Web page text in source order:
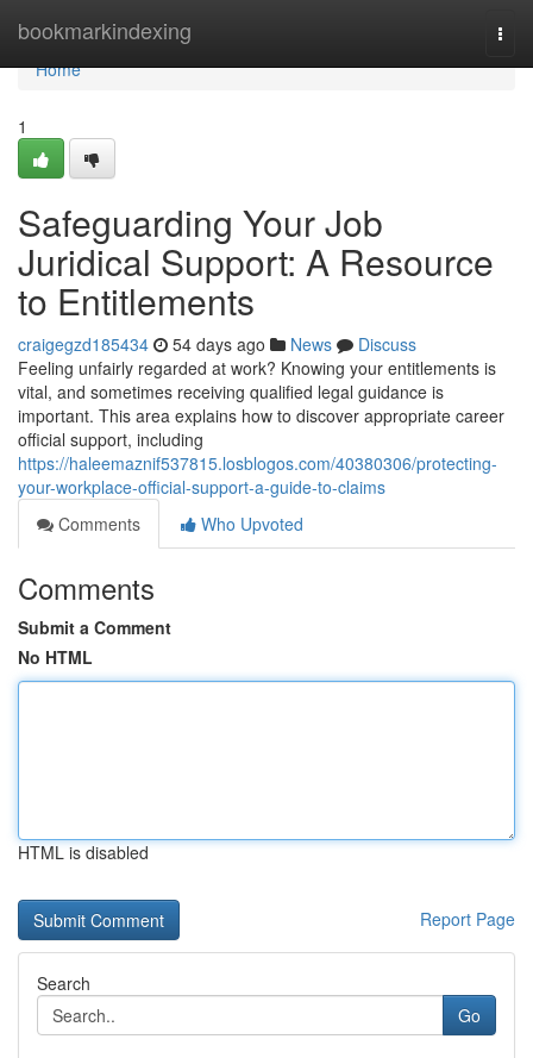
bookmarkindexing
Home
Home
1
Safeguarding Your Job
Juridical Support: A Resource
to Entitlements
craigegzd185434 54 days ago News
Discuss
Feeling unfairly regarded at work? Knowing your entitlements is
vital, and sometimes receiving qualified legal guidance is
important. This area explains how to discover appropriate career
official support, including
https://haleemaznif537815.losblogos.com/40380306/protecting-
your-workplace-official-support-a-guide-to-claims
Comments
Who Upvoted
Comments
Submit a Comment
No HTML
HTML is disabled
Report Page
Search
Go